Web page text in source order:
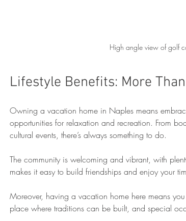
High angle view of golf
Lifestyle Benefits: More
Owning a vacation home in Naples means
opportunities for relaxation and recreation. From
cultural events, there’s always something to do.
The community is welcoming and vibrant, with
makes it easy to build friendships and enjoy your
Moreover, having a vacation home here means
place where traditions can be built, and special